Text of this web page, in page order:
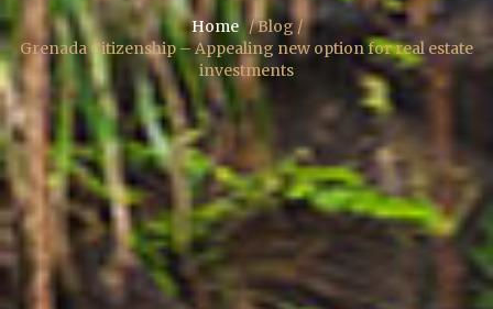
Home / Blog /
Grenada Citizenship – Appealing new option for real estate
investments